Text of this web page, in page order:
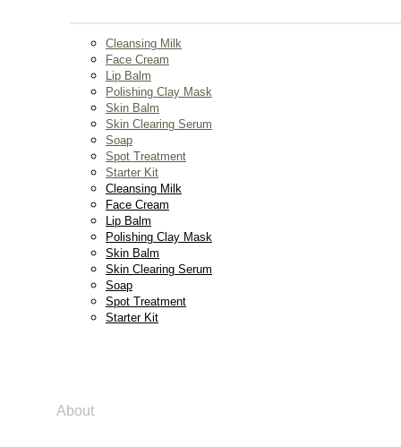
Cleansing Milk
Face Cream
Lip Balm
Polishing Clay Mask
Skin Balm
Skin Clearing Serum
Soap
Spot Treatment
Starter Kit
Cleansing Milk
Face Cream
Lip Balm
Polishing Clay Mask
Skin Balm
Skin Clearing Serum
Soap
Spot Treatment
Starter Kit
About